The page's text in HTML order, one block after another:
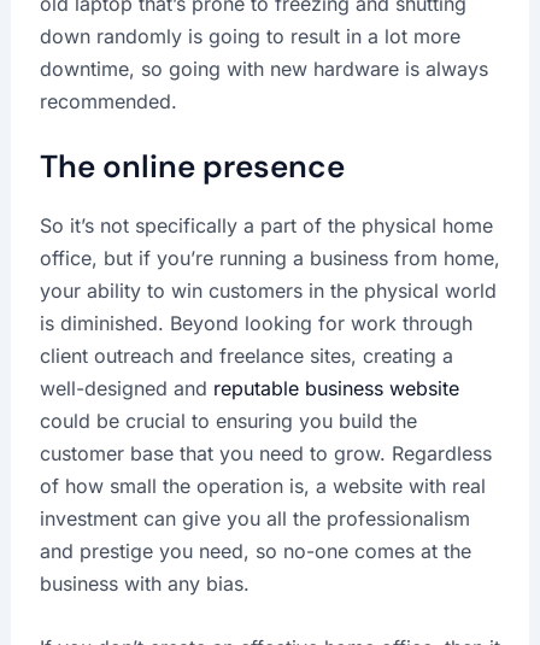
down randomly is going to result in a lot more
downtime, so going with new hardware is always
recommended.
The online presence
So it’s not specifically a part of the physical home
office, but if you’re running a business from home,
your ability to win customers in the physical world
is diminished. Beyond looking for work through
client outreach and freelance sites, creating a
well-designed and reputable business website
could be crucial to ensuring you build the
customer base that you need to grow. Regardless
of how small the operation is, a website with real
investment can give you all the professionalism
and prestige you need, so no-one comes at the
business with any bias.